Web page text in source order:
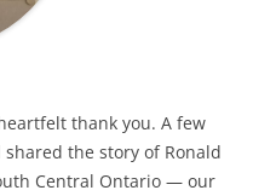
thank you. A few
the story of Ronald
Central Ontario — our